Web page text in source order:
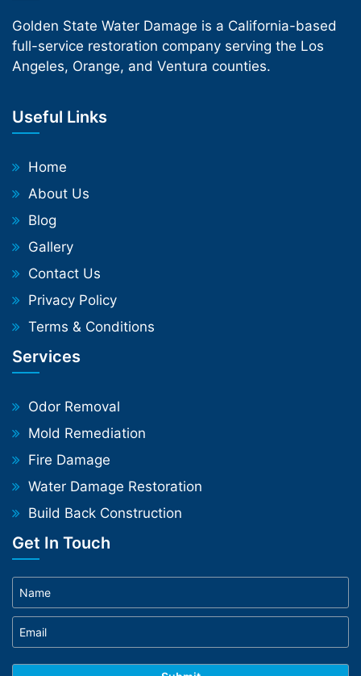
Golden State Water Damage is a California-based
full-service restoration company serving the Los
Angeles, Orange, and Ventura counties.
Useful Links
Home
About Us
Blog
Gallery
Contact Us
Privacy Policy
Terms & Conditions
Services
Odor Removal
Mold Remediation
Fire Damage
Water Damage Restoration
Build Back Construction
Get In Touch
Phone